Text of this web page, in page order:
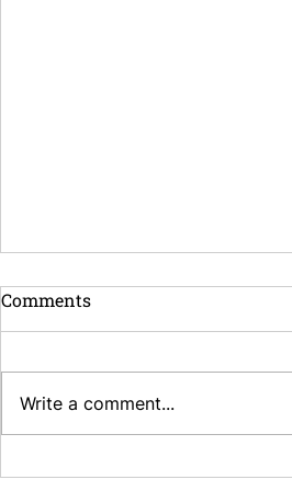
Comments
Write a comment...